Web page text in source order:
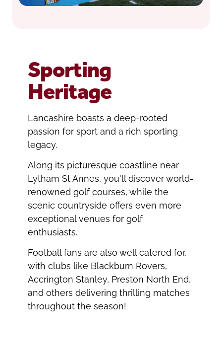
Sporting
Heritage
Lancashire boasts a deep-rooted
passion for sport and a rich sporting
legacy.
Along its picturesque coastline near
Lytham St Annes, you'll discover world-
renowned golf courses, while the
scenic countryside offers even more
exceptional venues for golf
enthusiasts.
Football fans are also well catered for,
with clubs like Blackburn Rovers,
Accrington Stanley, Preston North End,
and others delivering thrilling matches
throughout the season!